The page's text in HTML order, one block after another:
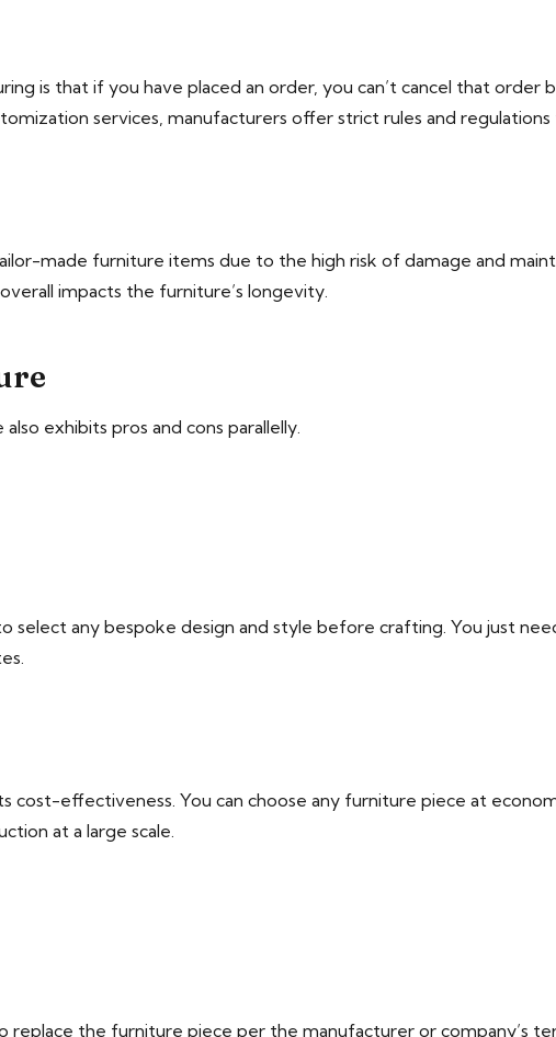
is that if you have placed an order, you can’t cancel that order
services, manufacturers offer strict rules and regulations
made furniture items due to the high risk of damage and
impacts the furniture’s longevity.
exhibits pros and cons parallelly.
select any bespoke design and style before crafting. You just
effectiveness. You can choose any furniture piece at
at a large scale.
the furniture piece per the manufacturer or company’s